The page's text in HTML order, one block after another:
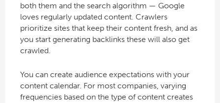
both them and the search algorithm — Google
loves regularly updated content. Crawlers
prioritize sites that keep their content fresh, and as
you start generating backlinks these will also get
crawled.
You can create audience expectations with your
content calendar. For most companies, varying
frequencies based on the type of content creates